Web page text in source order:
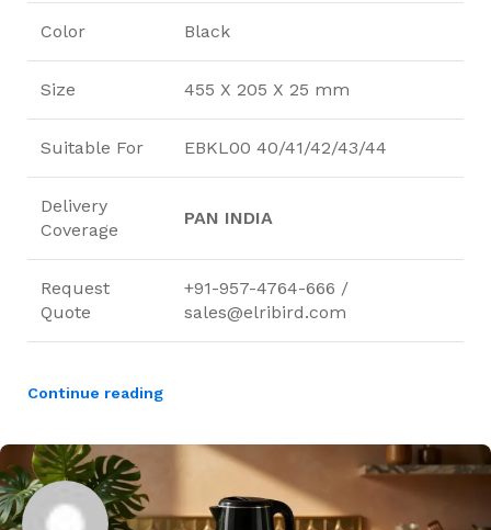
Color Black
Size 455 X 205 X 25 mm
Suitable For EBKL00 40/41/42/43/44
Delivery
Coverage
PAN INDIA
Request
Quote
+91-957-4764-666 /
sales@elribird.com
Continue reading